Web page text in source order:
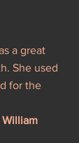
a great
She used
for the
William